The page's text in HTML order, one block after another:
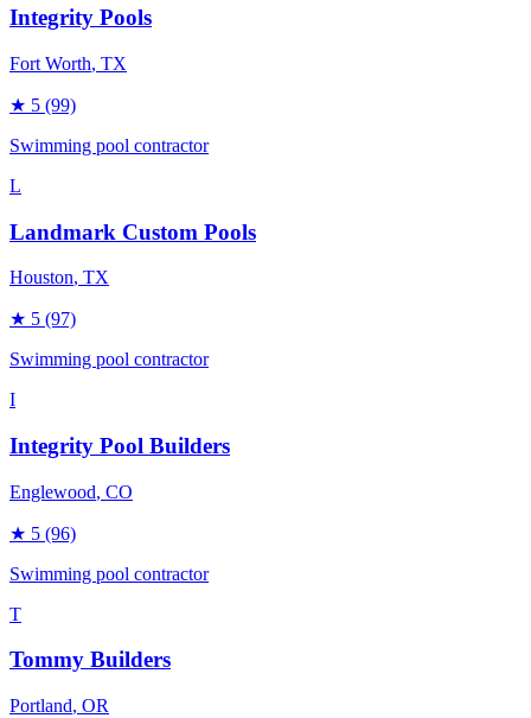
Integrity Pools
Fort Worth, TX
★ 5 (99)
Swimming pool contractor
L
Landmark Custom Pools
Houston, TX
★ 5 (97)
Swimming pool contractor
I
Integrity Pool Builders
Englewood, CO
★ 5 (96)
Swimming pool contractor
T
Tommy Builders
Portland, OR